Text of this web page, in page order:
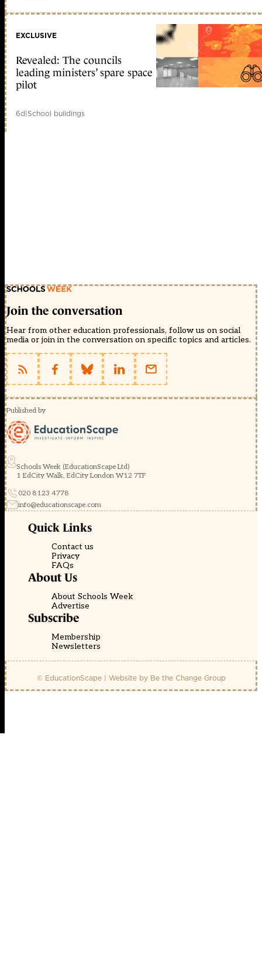
EXCLUSIVE
Revealed: The councils
leading ministers’ spare space
pilot
6d|School buildings
Join the conversation
Hear from other education professionals, follow us on social
media or join in the conversation on specific topics and articles.
Published by
Schools Week (EducationScape Ltd)
1 EdCity Walk, EdCity London W12 7TF
020 8123 4778
info@educationscape.com
Quick Links
Contact us
Privacy
FAQs
About Us
About Schools Week
Advertise
Subscribe
Membership
Newsletters
© EducationScape | Website by Be the Change Group